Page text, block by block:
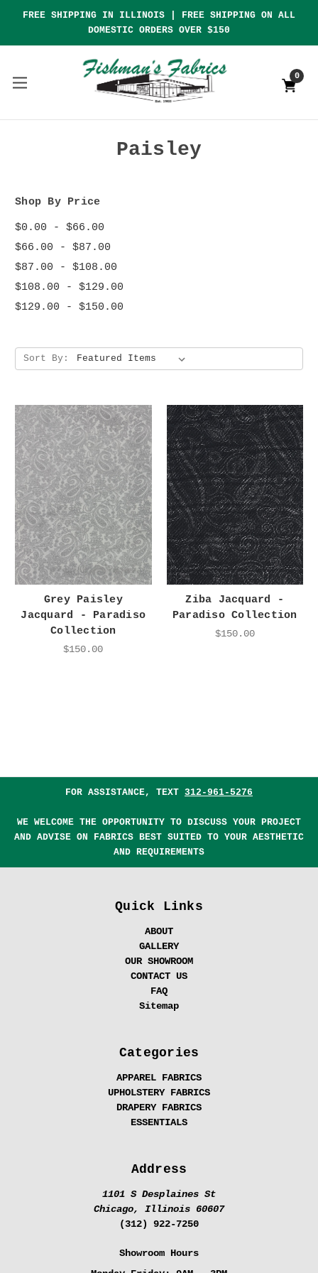
FREE SHIPPING IN ILLINOIS | FREE SHIPPING ON ALL
DOMESTIC ORDERS OVER $150
0
Paisley
Shop By Price
$0.00 - $66.00
$66.00 - $87.00
$87.00 - $108.00
$108.00 - $129.00
$129.00 - $150.00
Sort By:
Grey Paisley
Jacquard - Paradiso
Collection
$150.00
Ziba Jacquard -
Paradiso Collection
$150.00
FOR ASSISTANCE, TEXT 312-961-5276
WE WELCOME THE OPPORTUNITY TO DISCUSS YOUR PROJECT
AND ADVISE ON FABRICS BEST SUITED TO YOUR AESTHETIC
AND REQUIREMENTS
Quick Links
ABOUT
GALLERY
OUR SHOWROOM
CONTACT US
FAQ
Sitemap
Categories
APPAREL FABRICS
UPHOLSTERY FABRICS
DRAPERY FABRICS
ESSENTIALS
Address
1101 S Desplaines St
Chicago, Illinois 60607
(312) 922-7250
Showroom Hours